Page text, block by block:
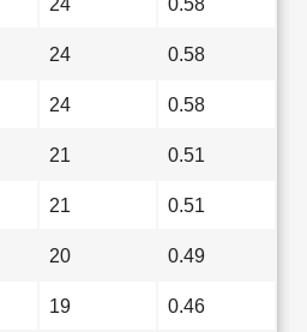
24 0.58
24 0.58
21 0.51
21 0.51
20 0.49
19 0.46